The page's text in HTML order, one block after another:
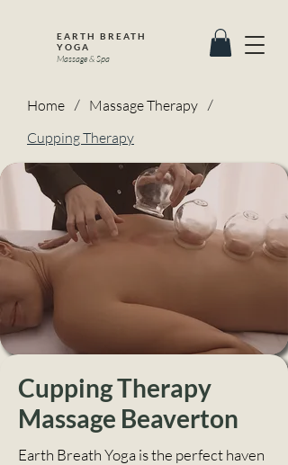
EARTH BREATH
YOGA
Massage & Spa
Home / Massage Therapy /
Cupping Therapy
Cupping Therapy
Massage Beaverton
Earth Breath Yoga is the perfect haven